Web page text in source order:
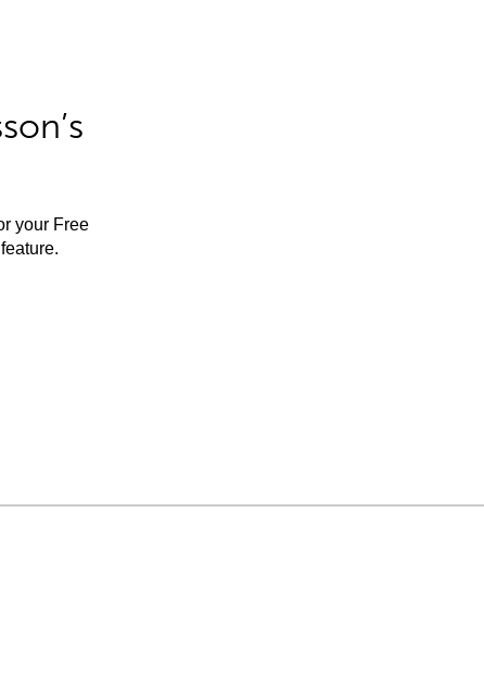
your Free